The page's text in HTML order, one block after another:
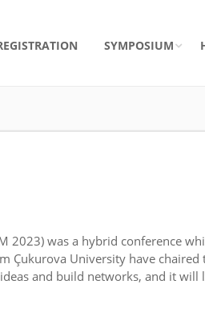
SYMPOSIUM
2023) was a hybrid conference
Çukurova University have
and build networks, and it